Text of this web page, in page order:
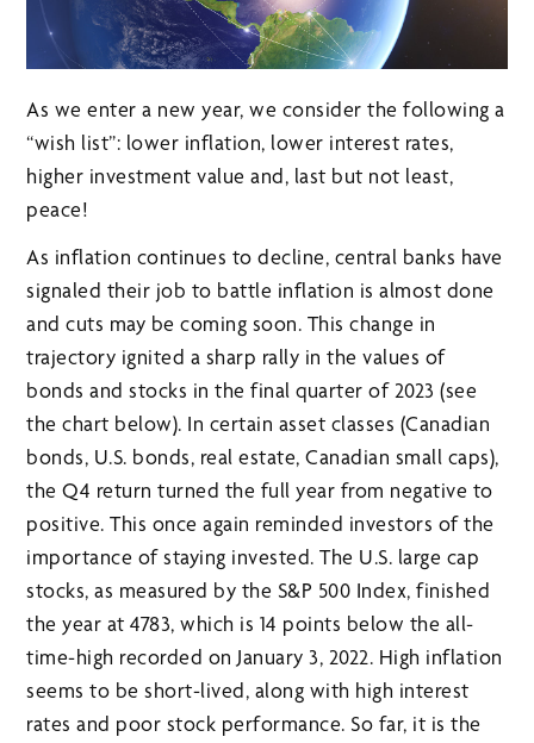
As we enter a new year, we consider the following a
“wish list”: lower inflation, lower interest rates,
higher investment value and, last but not least,
peace!
As inflation continues to decline, central banks have
signaled their job to battle inflation is almost done
and cuts may be coming soon. This change in
trajectory ignited a sharp rally in the values of
bonds and stocks in the final quarter of 2023 (see
the chart below). In certain asset classes (Canadian
bonds, U.S. bonds, real estate, Canadian small caps),
the Q4 return turned the full year from negative to
positive. This once again reminded investors of the
importance of staying invested. The U.S. large cap
stocks, as measured by the S&P 500 Index, finished
the year at 4783, which is 14 points below the all-
time-high recorded on January 3, 2022. High inflation
seems to be short-lived, along with high interest
rates and poor stock performance. So far, it is the